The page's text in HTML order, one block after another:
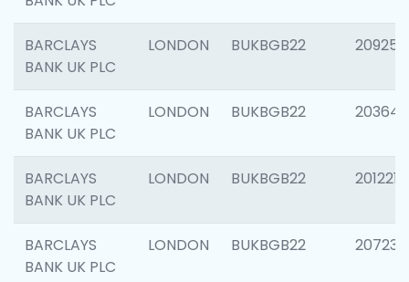
BARCLAYS
BANK UK PLC
LONDON BUKBGB22 209254
BARCLAYS
BANK UK PLC
LONDON BUKBGB22 203643
BARCLAYS
BANK UK PLC
LONDON BUKBGB22 201221
BARCLAYS
BANK UK PLC
LONDON BUKBGB22 207233